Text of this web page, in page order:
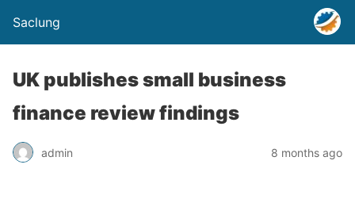
Saclung
UK publishes small business
finance review findings
admin 8 months ago